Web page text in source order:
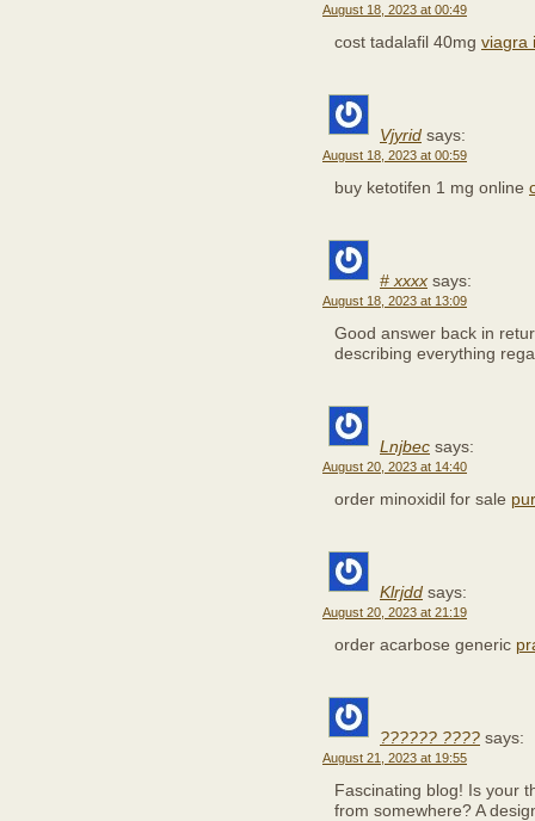
August 18, 2023 at 00:49
cost tadalafil 40mg viagra
Vjyrid says:
August 18, 2023 at 00:59
buy ketotifen 1 mg online
# xxxx says:
August 18, 2023 at 13:09
Good answer back in
describing everything
Lnjbec says:
August 20, 2023 at 14:40
order minoxidil for sale
Klrjdd says:
August 20, 2023 at 21:19
order acarbose generic
?????? ???? says:
August 21, 2023 at 19:55
Fascinating blog! Is your
from somewhere? A